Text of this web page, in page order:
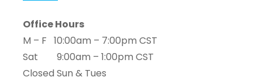
Office Hours
M – F 10:00am – 7:00pm CST
Sat 9:00am – 1:00pm CST
Closed Sun & Tues